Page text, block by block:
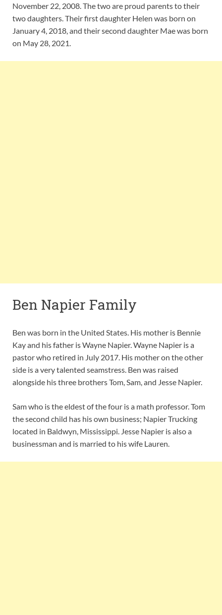
November 22, 2008. The two are proud parents to their
two daughters. Their first daughter Helen was born on
January 4, 2018, and their second daughter Mae was born
on May 28, 2021.
Ben Napier Family
Ben was born in the United States. His mother is Bennie
Kay and his father is Wayne Napier. Wayne Napier is a
pastor who retired in July 2017. His mother on the other
side is a very talented seamstress. Ben was raised
alongside his three brothers Tom, Sam, and Jesse Napier.
Sam who is the eldest of the four is a math professor. Tom
the second child has his own business; Napier Trucking
located in Baldwyn, Mississippi. Jesse Napier is also a
businessman and is married to his wife Lauren.